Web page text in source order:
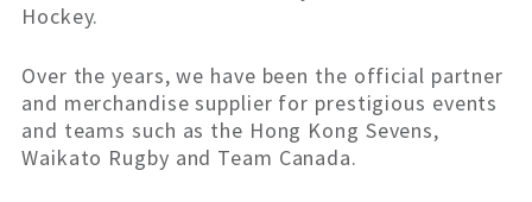
Hockey.
Over the years, we have been the official partner
and merchandise supplier for prestigious events
and teams such as the Hong Kong Sevens,
Waikato Rugby and Team Canada.